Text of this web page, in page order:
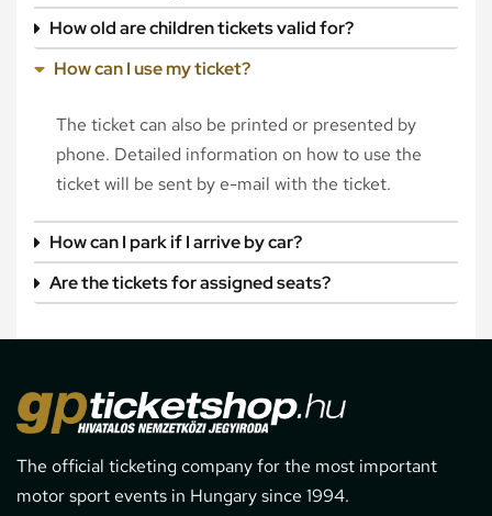
How old are children tickets valid for?
How can I use my ticket?
The ticket can also be printed or presented by
phone. Detailed information on how to use the
ticket will be sent by e-mail with the ticket.
How can I park if I arrive by car?
Are the tickets for assigned seats?
The official ticketing company for the most important
motor sport events in Hungary since 1994.